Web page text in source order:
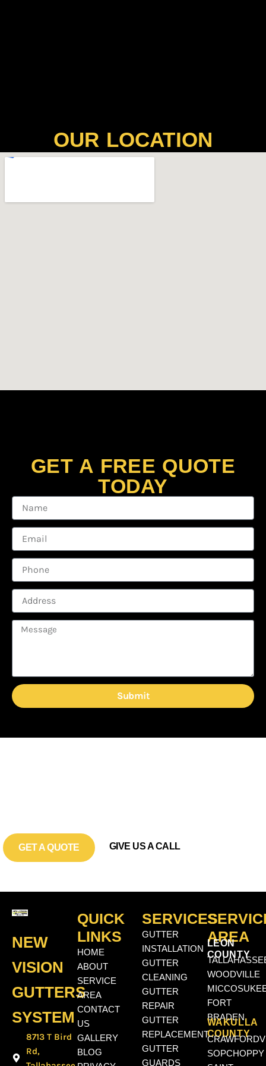
OUR LOCATION
GET A FREE QUOTE
TODAY
Submit
GET A QUOTE GIVE US A CALL
NEW
VISION
GUTTERS
SYSTEM
8713 T Bird
Rd,
QUICK
LINKS
HOME
ABOUT
SERVICE
AREA
CONTACT
US
GALLERY
BLOG
SERVICES
GUTTER
INSTALLATION
GUTTER
CLEANING
GUTTER
REPAIR
GUTTER
REPLACEMENT
GUTTER
GUARDS
AREA
LEON
COUNTY
WOODVILLE
FORT
BRADEN
WAKULLA
COUNTY
SOPCHOPPY